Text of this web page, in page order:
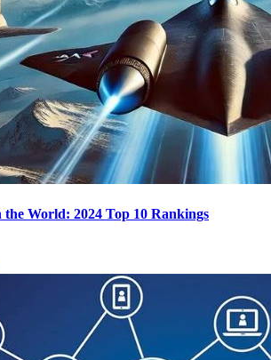
the World: 2024 Top 10 Rankings